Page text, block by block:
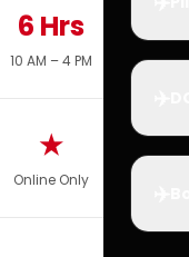
6 Hrs
10 AM – 4 PM
★
Online Only